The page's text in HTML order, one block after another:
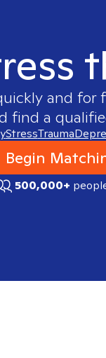
and for
find a
StressTrauma
Begin
500,000+